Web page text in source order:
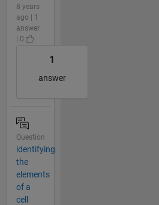
8 years
ago | 1
answer
| 0
1
answer
Question
identifying
the
elements
of a
cell